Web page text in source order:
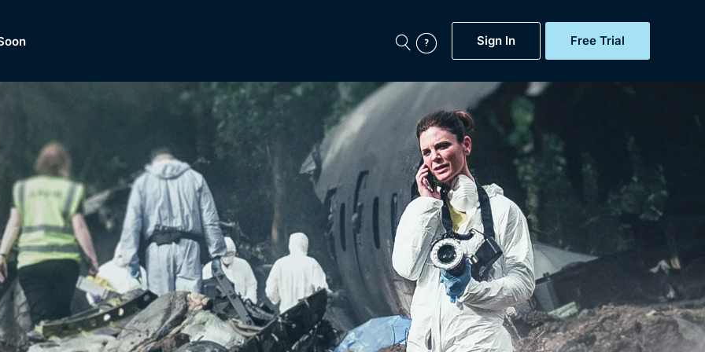
Sign In Free Trial
Featured
Now
BritBox Original
Brit Flicks
Coming Soon
BritBox Live
My Account
Gift Subscription
Help
Sign Out
of
Dramas, Comedies, Mystery, Soaps, Documentaries,
Lifestyle and more...
Free Trial
Sign In
Browse All